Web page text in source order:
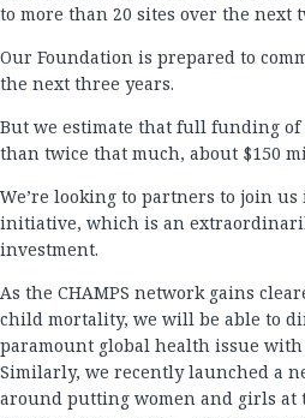
to more than 20 sites over the next
Our Foundation is prepared to
the next three years.
But we estimate that full funding
than twice that much, about $150
We’re looking to partners to join
initiative, which is an
investment.
As the CHAMPS network gains
child mortality, we will be able to
paramount global health issue
Similarly, we recently launched a
around putting women and girls at